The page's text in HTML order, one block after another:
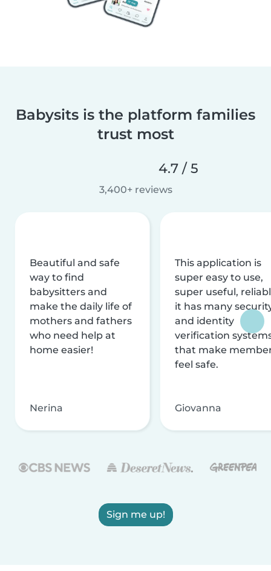
Babysits is the platform families
trust most
4.7 / 5
3,400+ reviews
Beautiful and safe
way to find
babysitters and
make the daily life of
mothers and fathers
who need help at
home easier!
Nerina
This application is
super easy to use,
super useful,
it has many
and identity
verification
that make
feel safe.
Giovanna
Sign me up!